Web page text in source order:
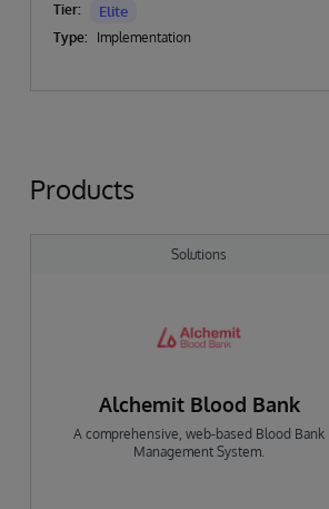
Tier: Elite
Type: Implementation
Products
Solutions
Alchemit Blood Bank
A comprehensive, web-based Blood Bank
Management System.